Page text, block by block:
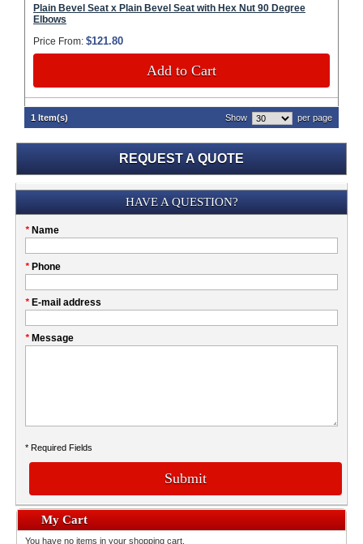
Plain Bevel Seat x Plain Bevel Seat with Hex Nut 90 Degree
Elbows
Price From: $121.80
Add to Cart
1 Item(s) Show per page
REQUEST A QUOTE
Please
this
field
HAVE A QUESTION?
* Name
My
* Phone
* E-mail address
* Message
* Required Fields
Submit
My Cart
You have no items in your shopping cart.